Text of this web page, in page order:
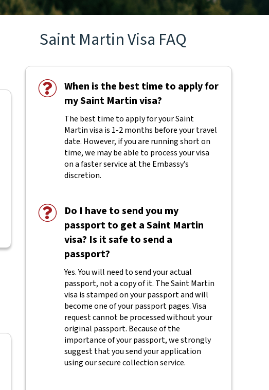
Saint Martin Visa FAQ
When is the best time to apply for
my Saint Martin visa?
The best time to apply for your Saint
Martin visa is 1-2 months before your travel
date. However, if you are running short on
time, we may be able to process your visa
on a faster service at the Embassy’s
discretion.
Do I have to send you my
passport to get a Saint Martin
visa? Is it safe to send a
passport?
Yes. You will need to send your actual
passport, not a copy of it. The Saint Martin
visa is stamped on your passport and will
become one of your passport pages. Visa
request cannot be processed without your
original passport. Because of the
importance of your passport, we strongly
suggest that you send your application
using our secure collection service.